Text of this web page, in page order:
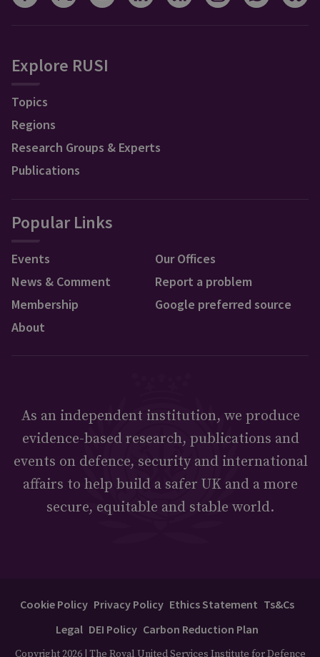
Explore RUSI
Topics
Regions
Research Groups & Experts
Publications
Popular Links
Events
News & Comment
Membership
About
Our Offices
Report a problem
Google preferred source
As an independent institution, we produce
evidence-based research, publications and
events on defence, security and international
affairs to help build a safer UK and a more
secure, equitable and stable world.
Cookie Policy Privacy Policy Ethics Statement Ts&Cs
Legal DEI Policy Carbon Reduction Plan
Copyright 2026 | The Royal United Services Institute for Defence